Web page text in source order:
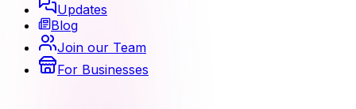
Updates
Blog
Join our Team
For Businesses